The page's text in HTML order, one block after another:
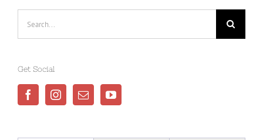
Get Social